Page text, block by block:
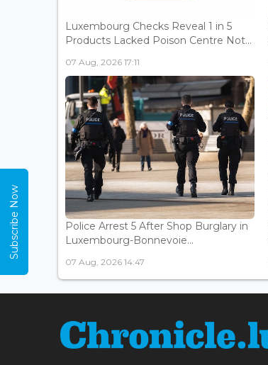
Luxembourg Checks Reveal 1 in 5
Products Lacked Poison Centre Not...
07 Aug, 2026 17:11
Police Arrest 5 After Shop Burglary in
Luxembourg-Bonnevoie...
07 Aug, 2026 14:47
Subscribe Now